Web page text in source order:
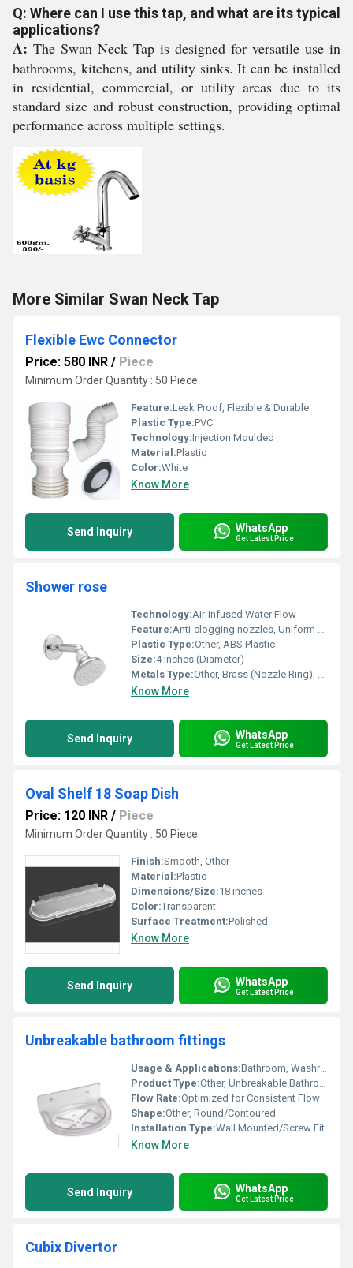
Q: Where can I use this tap, and what are its typical
applications?
A: The Swan Neck Tap is designed for versatile use in
bathrooms, kitchens, and utility sinks. It can be installed
in residential, commercial, or utility areas due to its
standard size and robust construction, providing optimal
performance across multiple settings.
More Similar Swan Neck Tap
Flexible Ewc Connector
Price: 580 INR / Piece
Minimum Order Quantity : 50 Piece
Feature:Leak Proof, Flexible & Durable
Plastic Type:PVC
Technology:Injection Moulded
Material:Plastic
Color:White
Know More
Send Inquiry WhatsApp
Get Latest Price
Shower rose
Technology:Air-infused Water Flow
Feature:Anti-clogging nozzles, Uniform flow, Rust-proof body
Plastic Type:Other, ABS Plastic
Size:4 inches (Diameter)
Metals Type:Other, Brass (Nozzle Ring), Stainless Steel Screws
Know More
Send Inquiry WhatsApp
Get Latest Price
Oval Shelf 18 Soap Dish
Price: 120 INR / Piece
Minimum Order Quantity : 50 Piece
Finish:Smooth, Other
Material:Plastic
Dimensions/Size:18 inches
Color:Transparent
Surface Treatment:Polished
Know More
Send Inquiry WhatsApp
Get Latest Price
Unbreakable bathroom fittings
Usage & Applications:Bathroom, Washroom, Residential & Commercial
Product Type:Other, Unbreakable Bathroom Fittings
Flow Rate:Optimized for Consistent Flow
Shape:Other, Round/Contoured
Installation Type:Wall Mounted/Screw Fit
Know More
Send Inquiry WhatsApp
Get Latest Price
Cubix Divertor